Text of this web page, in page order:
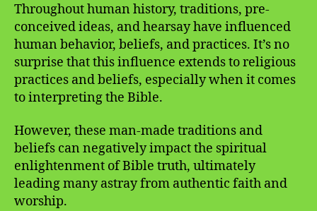
Throughout human history, traditions, pre-
conceived ideas, and hearsay have influenced
human behavior, beliefs, and practices. It’s no
surprise that this influence extends to religious
practices and beliefs, especially when it comes
to interpreting the Bible.
However, these man-made traditions and
beliefs can negatively impact the spiritual
enlightenment of Bible truth, ultimately
leading many astray from authentic faith and
worship.